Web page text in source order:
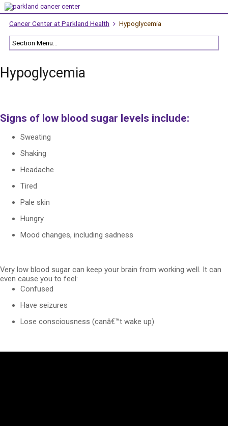
Cancer Center at Parkland Health Hypoglycemia
Hypoglycemia
Signs of low blood sugar levels include:
Sweating
Shaking
Headache
Tired
Pale skin
Hungry
Mood changes, including sadness
Very low blood sugar can keep your brain from working well. It can
even cause you to feel:
Confused
Have seizures
Lose consciousness (canâ€™t wake up)